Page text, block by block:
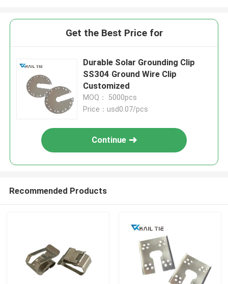
Get the Best Price for
Durable Solar Grounding Clip
SS304 Ground Wire Clip
Customized
MOQ： 5000pcs
Price：usd0.07/pcs
Continue
Recommended Products